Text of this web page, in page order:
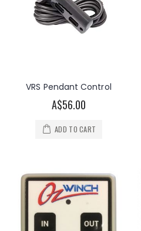
VRS Pendant Control
A$56.00
ADD TO CART